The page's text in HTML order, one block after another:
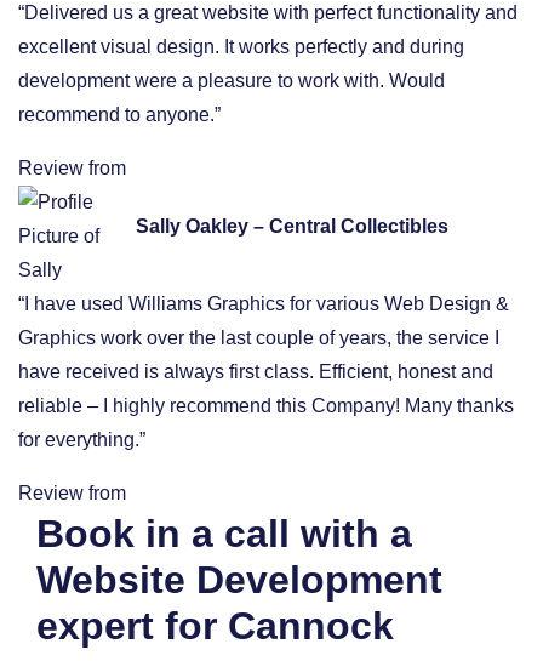
“Delivered us a great website with perfect functionality and
excellent visual design. It works perfectly and during
development were a pleasure to work with. Would
recommend to anyone.”
Review from
Sally Oakley – Central Collectibles
“I have used Williams Graphics for various Web Design &
Graphics work over the last couple of years, the service I
have received is always first class. Efficient, honest and
reliable – I highly recommend this Company! Many thanks
for everything.”
Review from
Book in a call with a
Website Development
expert for Cannock